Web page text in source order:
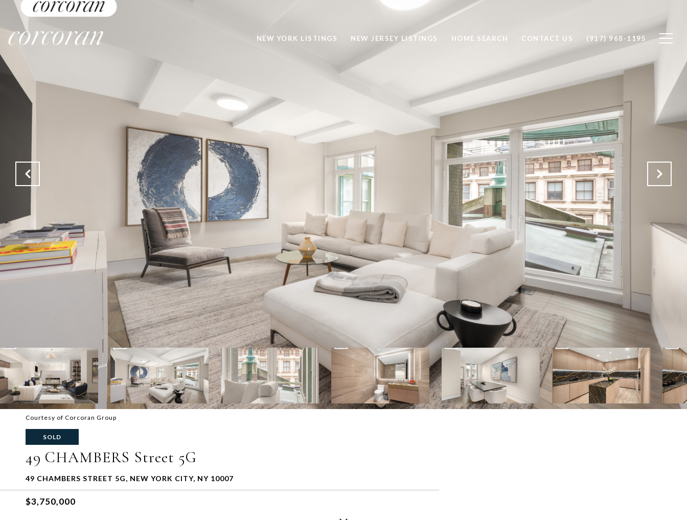
NEW YORK LISTINGS NEW JERSEY LISTINGS HOME SEARCH CONTACT US (917) 968-1195
Courtesy of Corcoran Group
SOLD
49 CHAMBERS Street 5G
49 CHAMBERS STREET 5G, NEW YORK CITY, NY 10007
$3,750,000